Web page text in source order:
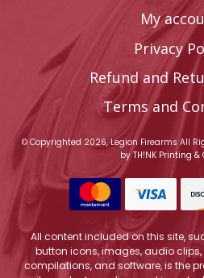
My
Privacy
Refund and
Terms and
© Copyrighted 2026, Legion Firearms All
byTH!NK Printing
All content included on this site,
button icons, images, audio
compilations, and software, is the